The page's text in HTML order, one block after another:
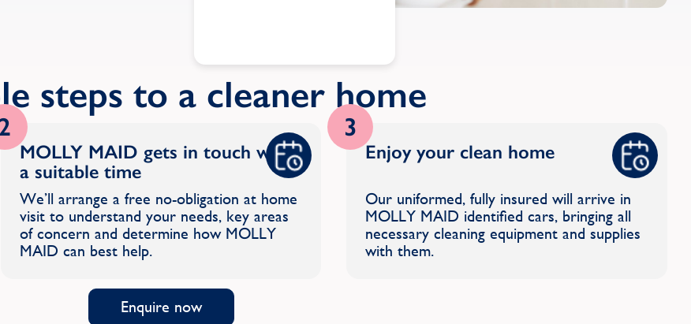
steps to a cleaner home
MOLLY MAID gets in touch with
a suitable time
We’ll arrange a free no-obligation at home
visit to understand your needs, key areas
of concern and determine how MOLLY
MAID can best help.
3
Enjoy your clean home
Our uniformed, fully insured will arrive in
MOLLY MAID identified cars, bringing all
necessary cleaning equipment and supplies
with them.
Enquire now